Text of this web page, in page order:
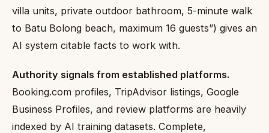
villa units, private outdoor bathroom, 5-minute walk
to Batu Bolong beach, maximum 16 guests”) gives an
AI system citable facts to work with.
Authority signals from established platforms.
Booking.com profiles, TripAdvisor listings, Google
Business Profiles, and review platforms are heavily
indexed by AI training datasets. Complete,